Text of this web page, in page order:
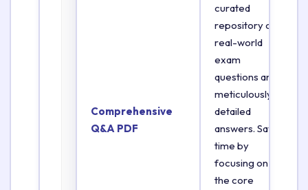
Comprehensive
Q&A PDF
curated
repository of
real-world
exam
questions and
meticulously
detailed
answers. Save
time by
focusing on
the core